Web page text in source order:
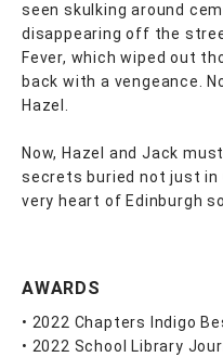
seen skulking around
disappearing off the
Fever, which wiped out
back with a vengeance.
Hazel.
Now, Hazel and Jack
secrets buried not just in
very heart of Edinburgh
AWARDS
• 2022 Chapters Indigo
• 2022 School Library